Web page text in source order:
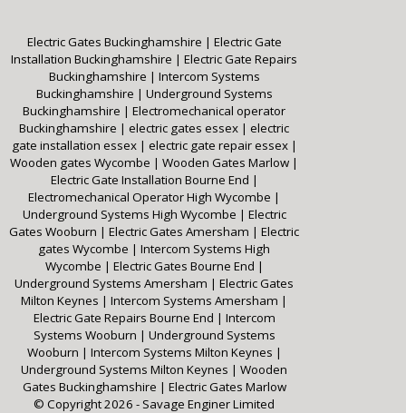
Electric Gates Buckinghamshire | Electric Gate
Installation Buckinghamshire | Electric Gate Repairs
Buckinghamshire | Intercom Systems
Buckinghamshire | Underground Systems
Buckinghamshire | Electromechanical operator
Buckinghamshire | electric gates essex | electric
gate installation essex | electric gate repair essex |
Wooden gates Wycombe | Wooden Gates Marlow |
Electric Gate Installation Bourne End |
Electromechanical Operator High Wycombe |
Underground Systems High Wycombe | Electric
Gates Wooburn | Electric Gates Amersham | Electric
gates Wycombe | Intercom Systems High
Wycombe | Electric Gates Bourne End |
Underground Systems Amersham | Electric Gates
Milton Keynes | Intercom Systems Amersham |
Electric Gate Repairs Bourne End | Intercom
Systems Wooburn | Underground Systems
Wooburn | Intercom Systems Milton Keynes |
Underground Systems Milton Keynes | Wooden
Gates Buckinghamshire | Electric Gates Marlow
© Copyright 2026 - Savage Enginer Limited